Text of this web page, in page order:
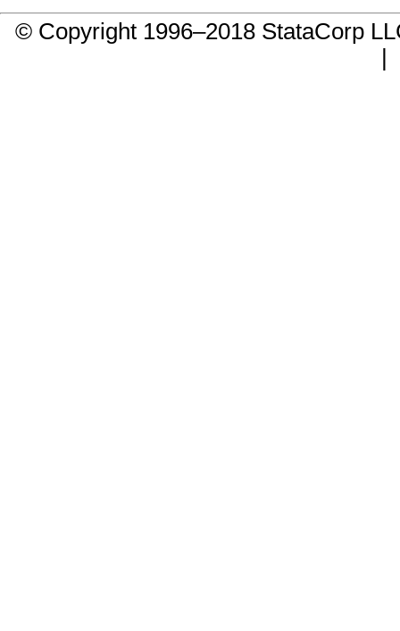
© Copyright 1996–2018 StataCorp